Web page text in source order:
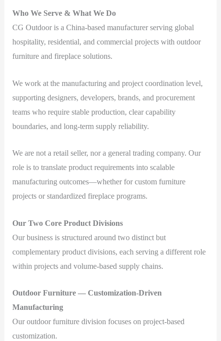
Who We Serve & What We Do
CG Outdoor is a China-based manufacturer serving global
hospitality, residential, and commercial projects with outdoor
furniture and fireplace solutions.
We work at the manufacturing and project coordination level,
supporting designers, developers, brands, and procurement
teams who require stable production, clear capability
boundaries, and long-term supply reliability.
We are not a retail seller, nor a general trading company. Our
role is to translate product requirements into scalable
manufacturing outcomes—whether for custom furniture
projects or standardized fireplace programs.
Our Two Core Product Divisions
Our business is structured around two distinct but
complementary product divisions, each serving a different role
within projects and volume-based supply chains.
Outdoor Furniture — Customization-Driven
Manufacturing
Our outdoor furniture division focuses on project-based
customization.